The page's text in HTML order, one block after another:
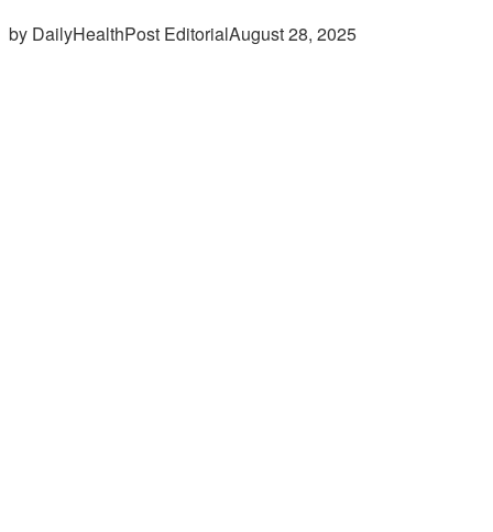
by DailyHealthPost EditorialAugust 28, 2025